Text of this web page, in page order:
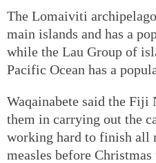
The Lomaiviti
main islands and has a
while the Lau Group of
Pacific Ocean has a
Waqainabete said the
them in carrying out the
working hard to finish all
measles before